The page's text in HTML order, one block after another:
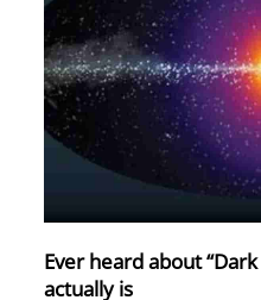
Ever heard about
actually is